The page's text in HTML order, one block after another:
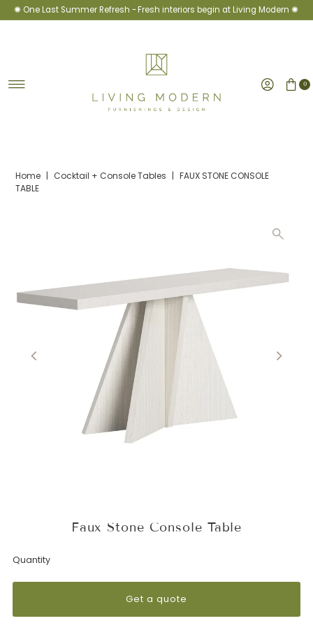
Skip to content
✺ One Last Summer Refresh -Fresh interiors begin at Living Modern ✺
0
Home | Cocktail + Console Tables | FAUX STONE CONSOLE
TABLE
Faux Stone Console Table
Quantity
Get a quote